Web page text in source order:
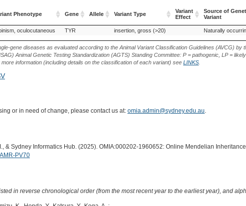
Phenotype Gene Allele Variant Type
Variant
Effect
Source of
Variant
Phenotype Gene Variant Type
Source of
Variant
oculocutaneous TYR insertion, gross (>20) Naturally
gene diseases as evaluated according to the Animal Variant Classification Guidelines (AVCG)
Animal Genetic Testing Standardization (AGTS) Standing Committee: P = pathogenic, LP =
information (including details on the classification of each variant) see LINKS.
or in need of change, please contact us at: omia.admin@sydney.edu.au.
& Sydney Informatics Hub. (2025). OMIA:000202-1960652: Online Mendelian
PV70
in reverse chronological order (from the most recent year to the earliest year), and